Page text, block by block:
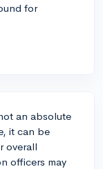
for
an absolute
it can be
overall
officers may